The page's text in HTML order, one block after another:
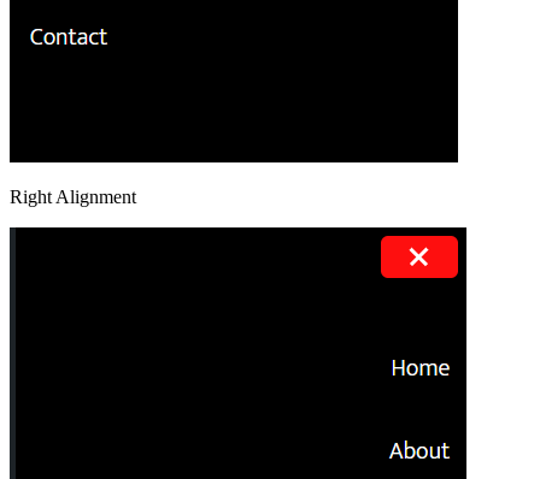
Right Alignment